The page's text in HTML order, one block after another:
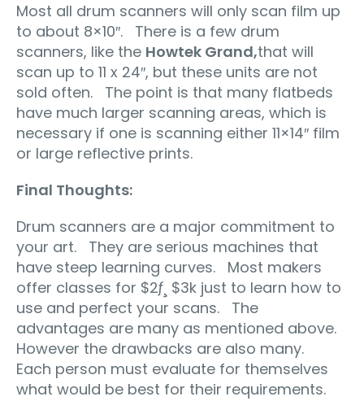
Most all drum scanners will only scan film up
to about 8×10″. There is a few drum
scanners, like the Howtek Grand,that will
scan up to 11 x 24″, but these units are not
sold often. The point is that many flatbeds
have much larger scanning areas, which is
necessary if one is scanning either 11×14″ film
or large reflective prints.
Final Thoughts:
Drum scanners are a major commitment to
your art. They are serious machines that
have steep learning curves. Most makers
offer classes for $2ƒ¸ $3k just to learn how to
use and perfect your scans. The
advantages are many as mentioned above.
However the drawbacks are also many.
Each person must evaluate for themselves
what would be best for their requirements.